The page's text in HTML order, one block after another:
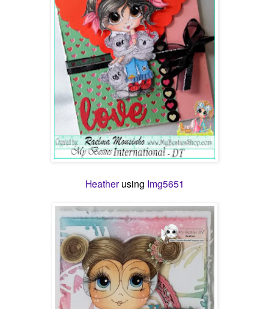
Heather using Img5651